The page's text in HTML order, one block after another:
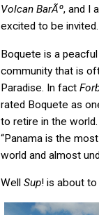
Volcan BarÃº, and I
excited to be invited.
Boquete is a
community that is
Paradise. In fact
rated Boquete as
to retire in the world.
“Panama is the
world and almost
Well Sup! is about